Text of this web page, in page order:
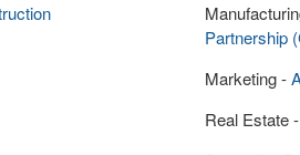
Partnership
Marketing -
Real Estate -